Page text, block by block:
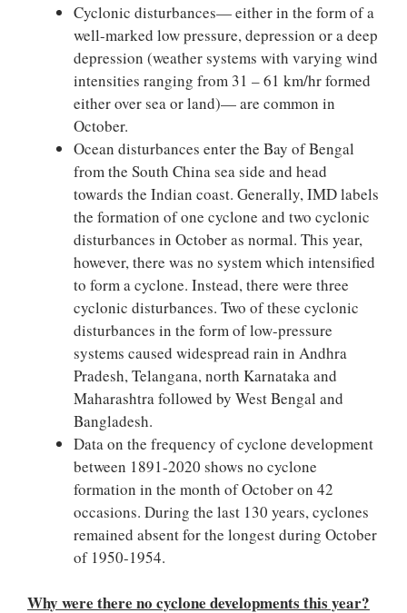
Cyclonic disturbances— either in the form of a
well-marked low pressure, depression or a deep
depression (weather systems with varying wind
intensities ranging from 31 – 61 km/hr formed
either over sea or land)— are common in
October.
Ocean disturbances enter the Bay of Bengal
from the South China sea side and head
towards the Indian coast. Generally, IMD labels
the formation of one cyclone and two cyclonic
disturbances in October as normal. This year,
however, there was no system which intensified
to form a cyclone. Instead, there were three
cyclonic disturbances. Two of these cyclonic
disturbances in the form of low-pressure
systems caused widespread rain in Andhra
Pradesh, Telangana, north Karnataka and
Maharashtra followed by West Bengal and
Bangladesh.
Data on the frequency of cyclone development
between 1891-2020 shows no cyclone
formation in the month of October on 42
occasions. During the last 130 years, cyclones
remained absent for the longest during October
of 1950-1954.
Why were there no cyclone developments this year?